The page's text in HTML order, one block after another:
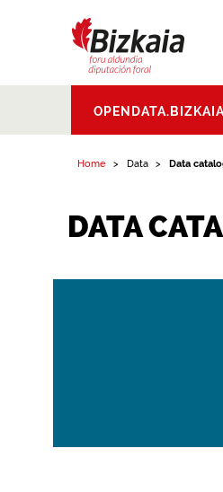
Aldundia.Diputacion
Foral de Bizkaia
Home Data Data
DATA